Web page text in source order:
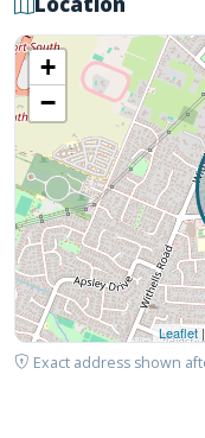
+
−
Leaflet|
Exact address shown